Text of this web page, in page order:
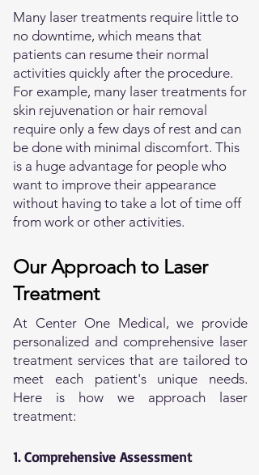
Many laser treatments require little to
no downtime, which means that
patients can resume their normal
activities quickly after the procedure.
For example, many laser treatments for
skin rejuvenation or hair removal
require only a few days of rest and can
be done with minimal discomfort. This
is a huge advantage for people who
want to improve their appearance
without having to take a lot of time off
from work or other activities.
Our Approach to Laser
Treatment
At Center One Medical, we provide
personalized and comprehensive laser
treatment services that are tailored to
meet each patient's unique needs.
Here is how we approach laser
treatment:
1. Comprehensive Assessment